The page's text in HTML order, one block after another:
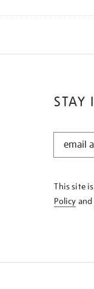
STAY
STAY
KNOW
This site
Policy and